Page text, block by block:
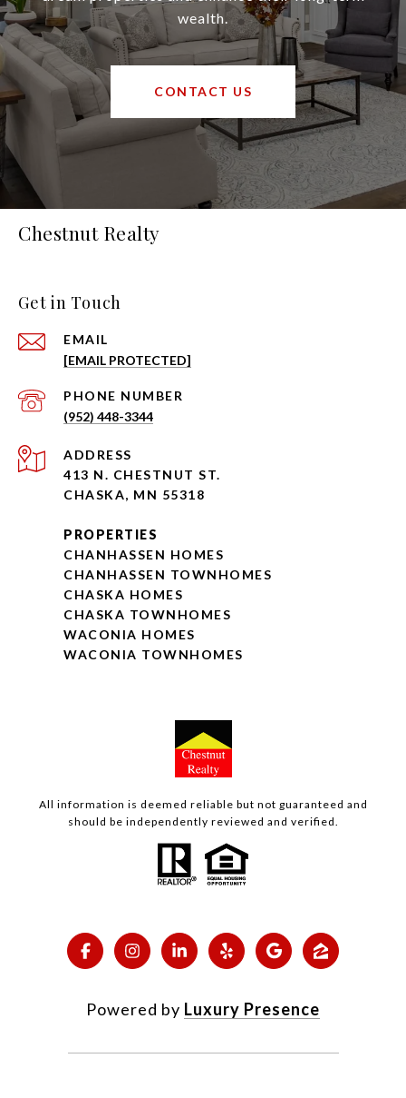
wealth.
CONTACT US
Chestnut Realty
Get in Touch
EMAIL
[EMAIL PROTECTED]
PHONE NUMBER
(952) 448-3344
ADDRESS
413 N. CHESTNUT ST.
CHASKA, MN 55318
PROPERTIES
CHANHASSEN HOMES
CHANHASSEN TOWNHOMES
CHASKA HOMES
CHASKA TOWNHOMES
WACONIA HOMES
WACONIA TOWNHOMES
All information is deemed reliable but not guaranteed and
should be independently reviewed and verified.
Powered by Luxury Presence